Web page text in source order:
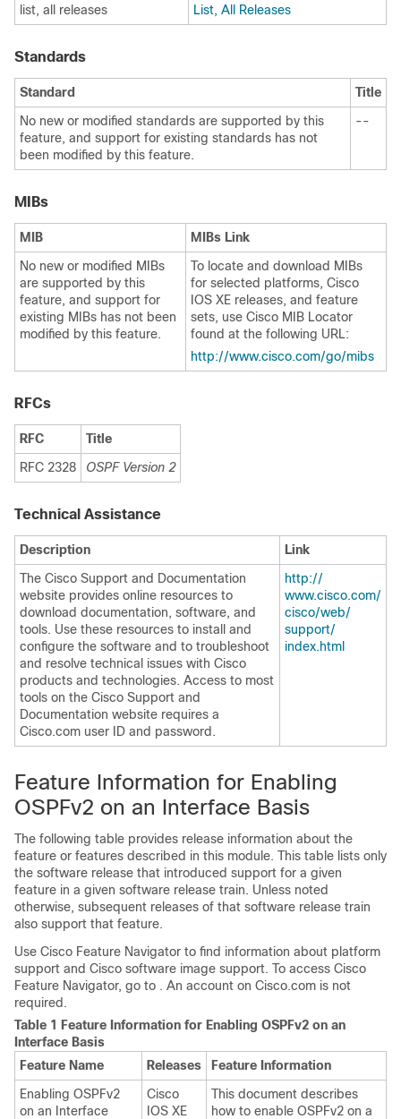
list, all releases
List, All Releases
Standards
Standard
Title
No new or modified standards are supported by this
feature, and support for existing standards has not
been modified by this feature.
--
MIBs
MIB
MIBs Link
No new or modified MIBs
are supported by this
feature, and support for
existing MIBs has not been
modified by this feature.
To locate and download MIBs
for selected platforms, Cisco
IOS XE releases, and feature
sets, use Cisco MIB Locator
found at the following URL:
http:/​/​www.cisco.com/​go/​mibs
RFCs
RFC
Title
RFC 2328
OSPF Version 2
Technical Assistance
Description
Link
The Cisco Support and Documentation
website provides online resources to
download documentation, software, and
tools. Use these resources to install and
configure the software and to troubleshoot
and resolve technical issues with Cisco
products and technologies. Access to most
tools on the Cisco Support and
Documentation website requires a
Cisco.com user ID and password.
http:/​/​
www.cisco.com/​
cisco/​web/​
support/​
index.html
Feature Information for Enabling
OSPFv2 on an Interface Basis
The following table provides release information about the
feature or features described in this module. This table lists only
the software release that introduced support for a given
feature in a given software release train. Unless noted
otherwise, subsequent releases of that software release train
also support that feature.
Use Cisco Feature Navigator to find information about platform
support and Cisco software image support. To access Cisco
Feature Navigator, go to . An account on Cisco.com is not
required.
Table 1 Feature Information for Enabling OSPFv2 on an
Interface Basis
Feature Name
Releases
Feature Information
Enabling OSPFv2
on an Interface
Cisco
IOS XE
This document describes
how to enable OSPFv2 on a